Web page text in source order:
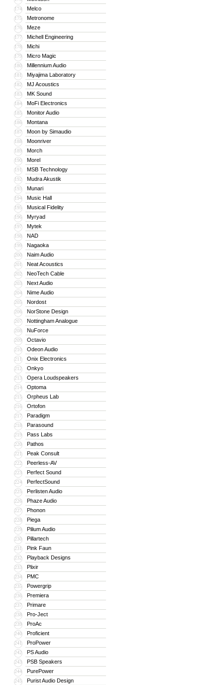
174 Melco
175 Metronome
176 Meze
177 Michell Engineering
178 Michi
179 Micro Magic
180 Millennium Audio
181 Miyajima Laboratory
182 MJ Acoustics
183 MK Sound
184 MoFi Electronics
185 Monitor Audio
186 Montana
187 Moon by Simaudio
188 Moonriver
189 Morch
190 Morel
191 MSB Technology
192 Mudra Akustik
193 Munari
194 Music Hall
195 Musical Fidelity
196 Myryad
197 Mytek
198 NAD
199 Nagaoka
200 Naim Audio
201 Neat Acoustics
202 NeoTech Cable
203 Next Audio
204 Nime Audio
205 Nordost
206 NorStone Design
207 Nottingham Analogue
208 NuForce
209 Octavio
210 Odeon Audio
211 Onix Electronics
212 Onkyo
213 Opera Loudspeakers
214 Optoma
215 Orpheus Lab
216 Ortofon
217 Paradigm
218 Parasound
219 Pass Labs
220 Pathos
221 Peak Consult
222 Peerless-AV
223 Perfect Sound
224 PerfectSound
225 Perlisten Audio
226 Phaze Audio
227 Phonon
228 Piega
229 Pilium Audio
230 Pillartech
231 Pink Faun
232 Playback Designs
233 Plixir
234 PMC
235 Powergrip
236 Premiera
237 Primare
238 Pro-Ject
239 ProAc
240 Proficient
241 ProPower
242 PS Audio
243 PSB Speakers
244 PurePower
245 Purist Audio Design